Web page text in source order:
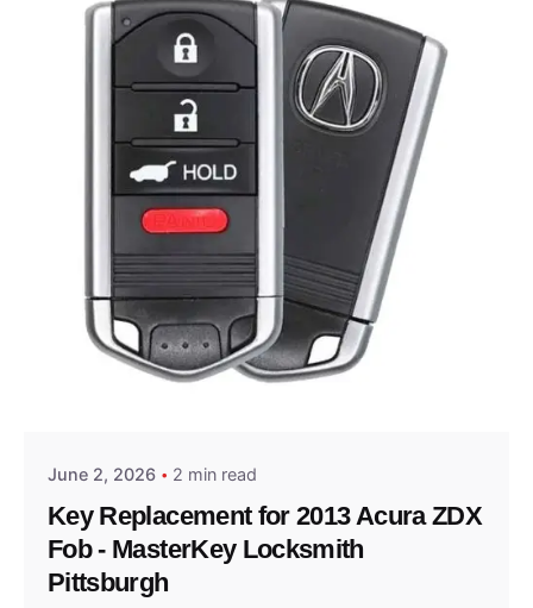
Posted by
June 2, 2026 2 min read
Key Replacement for 2013 Acura ZDX
Fob - MasterKey Locksmith
Pittsburgh